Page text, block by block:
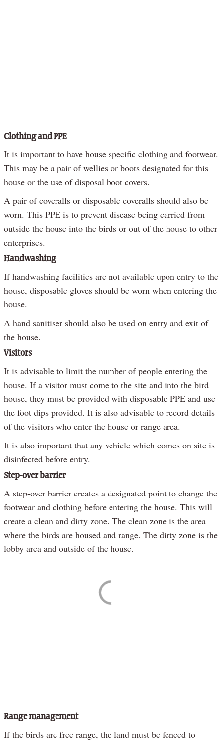
Clothing and PPE
It is important to have house specific clothing and footwear.
This may be a pair of wellies or boots designated for this
house or the use of disposal boot covers.
A pair of coveralls or disposable coveralls should also be
worn. This PPE is to prevent disease being carried from
outside the house into the birds or out of the house to other
enterprises.
Handwashing
If handwashing facilities are not available upon entry to the
house, disposable gloves should be worn when entering the
house.
A hand sanitiser should also be used on entry and exit of
the house.
Visitors
It is advisable to limit the number of people entering the
house. If a visitor must come to the site and into the bird
house, they must be provided with disposable PPE and use
the foot dips provided. It is also advisable to record details
of the visitors who enter the house or range area.
It is also important that any vehicle which comes on site is
disinfected before entry.
Step-over barrier
A step-over barrier creates a designated point to change the
footwear and clothing before entering the house. This will
create a clean and dirty zone. The clean zone is the area
where the birds are housed and range. The dirty zone is the
lobby area and outside of the house.
Range management
If the birds are free range, the land must be fenced to